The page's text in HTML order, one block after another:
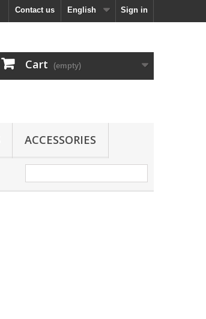
Sign in
English
Contact us
Cart (empty)
ACCESSORIES